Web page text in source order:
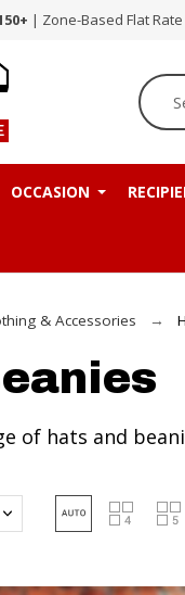
| Zone-Based Flat
OCCASION
& Accessories
of hats and